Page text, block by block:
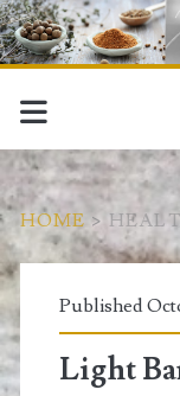
HOME >
Tag:
Published
Light